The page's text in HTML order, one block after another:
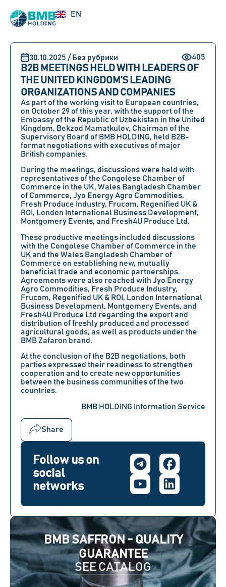
EN
RU
BMB SAFFRON - QUALITY
GUARANTEE
SEE CATALOG
30.10.2025 / Без рубрики 405
B2B MEETINGS HELD WITH LEADERS OF
THE UNITED KINGDOM’S LEADING
ORGANIZATIONS AND COMPANIES
As part of the working visit to European countries,
on October 29 of this year, with the support of the
Embassy of the Republic of Uzbekistan in the United
Kingdom, Bekzod Mamatkulov, Chairman of the
Supervisory Board of BMB HOLDING, held B2B-
format negotiations with executives of major
British companies.
During the meetings, discussions were held with
representatives of the Congolese Chamber of
Commerce in the UK, Wales Bangladesh Chamber
of Commerce, Jyo Energy Agro Commodities,
Fresh Produce Industry, Frucom, Regenified UK &
ROI, London International Business Development,
Montgomery Events, and Fresh4U Produce Ltd.
These productive meetings included discussions
with the Congolese Chamber of Commerce in the
UK and the Wales Bangladesh Chamber of
Commerce on establishing new, mutually
beneficial trade and economic partnerships.
Agreements were also reached with Jyo Energy
Agro Commodities, Fresh Produce Industry,
Frucom, Regenified UK & ROI, London International
Business Development, Montgomery Events, and
Fresh4U Produce Ltd regarding the export and
distribution of freshly produced and processed
agricultural goods, as well as products under the
BMB Zafaron brand.
At the conclusion of the B2B negotiations, both
parties expressed their readiness to strengthen
cooperation and to create new opportunities
between the business communities of the two
countries.
BMB HOLDING Information Service
Share
Follow us on
social
networks